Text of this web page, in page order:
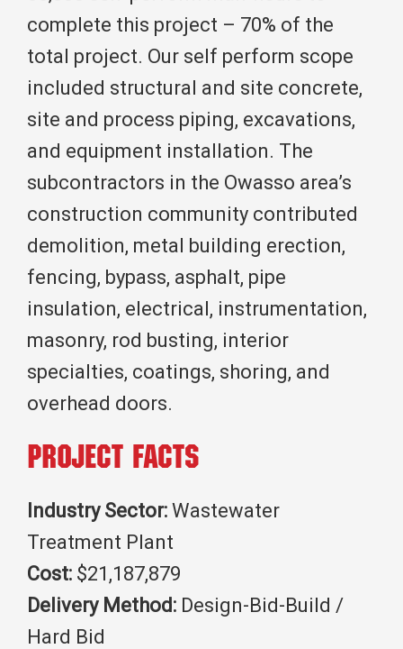
complete this project – 70% of the
total project. Our self perform scope
included structural and site concrete,
site and process piping, excavations,
and equipment installation. The
subcontractors in the Owasso area’s
construction community contributed
demolition, metal building erection,
fencing, bypass, asphalt, pipe
insulation, electrical, instrumentation,
masonry, rod busting, interior
specialties, coatings, shoring, and
overhead doors.
Project Facts
Industry Sector: Wastewater
Treatment Plant
Cost: $21,187,879
Delivery Method: Design-Bid-Build /
Hard Bid